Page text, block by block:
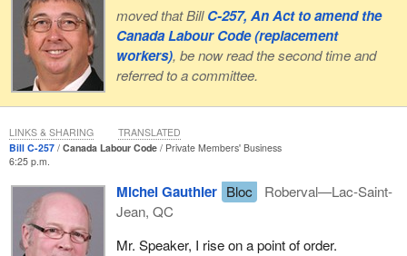
moved that BillC-257, An Act to amend the
Canada Labour Code (replacement
workers), be now read the second time and
referred to a committee.
Bill C-257 Canada Labour Code
Private Members' Business
6:25 p.m.
Michel Gauthier Bloc
Roberval—Lac-Saint-
Jean, QC
Mr. Speaker, I rise on a point of order.
LINKS & SHARING TRANSLATED